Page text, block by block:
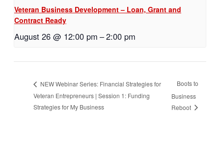
Veteran Business Development – Loan, Grant and
Contract Ready
August 26 @ 12:00 pm –2:00 pm
NEW Webinar Series: Financial Strategies for
Veteran Entrepreneurs | Session 1: Funding
Strategies for My Business
Boots to
Business
Reboot